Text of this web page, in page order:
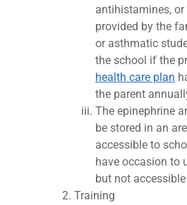
antihistamines,
provided by the
or asthmatic
the school if the
health care plan
the parent
The epinephrine
be stored in an
accessible to
have occasion to
but not
Training